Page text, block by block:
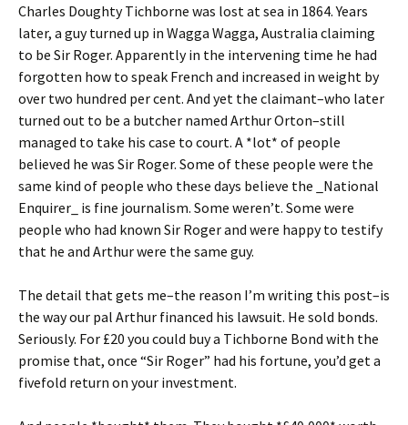
Charles Doughty Tichborne was lost at sea in 1864. Years
later, a guy turned up in Wagga Wagga, Australia claiming
to be Sir Roger. Apparently in the intervening time he had
forgotten how to speak French and increased in weight by
over two hundred per cent. And yet the claimant–who later
turned out to be a butcher named Arthur Orton–still
managed to take his case to court. A *lot* of people
believed he was Sir Roger. Some of these people were the
same kind of people who these days believe the _National
Enquirer_ is fine journalism. Some weren’t. Some were
people who had known Sir Roger and were happy to testify
that he and Arthur were the same guy.
The detail that gets me–the reason I’m writing this post–is
the way our pal Arthur financed his lawsuit. He sold bonds.
Seriously. For £20 you could buy a Tichborne Bond with the
promise that, once “Sir Roger” had his fortune, you’d get a
fivefold return on your investment.